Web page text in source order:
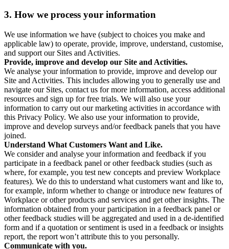
3. How we process your information
We use information we have (subject to choices you make and
applicable law) to operate, provide, improve, understand, customise,
and support our Sites and Activities.
Provide, improve and develop our Site and Activities.
We analyse your information to provide, improve and develop our
Site and Activities. This includes allowing you to generally use and
navigate our Sites, contact us for more information, access additional
resources and sign up for free trials. We will also use your
information to carry out our marketing activities in accordance with
this Privacy Policy. We also use your information to provide,
improve and develop surveys and/or feedback panels that you have
joined.
Understand What Customers Want and Like.
We consider and analyse your information and feedback if you
participate in a feedback panel or other feedback studies (such as
where, for example, you test new concepts and preview Workplace
features). We do this to understand what customers want and like to,
for example, inform whether to change or introduce new features of
Workplace or other products and services and get other insights. The
information obtained from your participation in a feedback panel or
other feedback studies will be aggregated and used in a de-identified
form and if a quotation or sentiment is used in a feedback or insights
report, the report won’t attribute this to you personally.
Communicate with you.